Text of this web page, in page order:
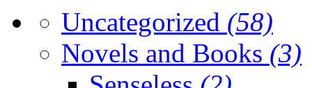
Uncategorized (58)
Novels and Books (3)